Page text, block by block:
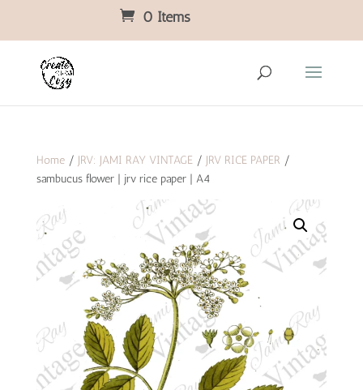
0 Items
Home/ JRV: JAMI RAY VINTAGE/ JRV RICE PAPER /
sambucus flower | jrv rice paper | A4